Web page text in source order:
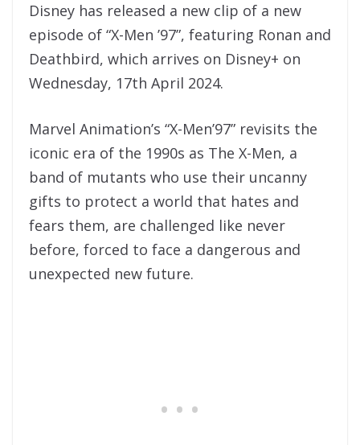
Disney has released a new clip of a new
episode of “X-Men ’97”, featuring Ronan and
Deathbird, which arrives on Disney+ on
Wednesday, 17th April 2024.
Marvel Animation’s “X-Men’97” revisits the
iconic era of the 1990s as The X-Men, a
band of mutants who use their uncanny
gifts to protect a world that hates and
fears them, are challenged like never
before, forced to face a dangerous and
unexpected new future.